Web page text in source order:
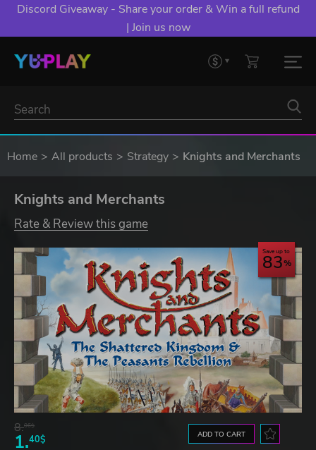
Discord Giveaway - Share your order & Win a full refund
| Join us now
Home All products Strategy Knights and Merchants
Knights and Merchants
Rate & Review this game
Save up to
83
8.06$
1.40$ ADD TO CART